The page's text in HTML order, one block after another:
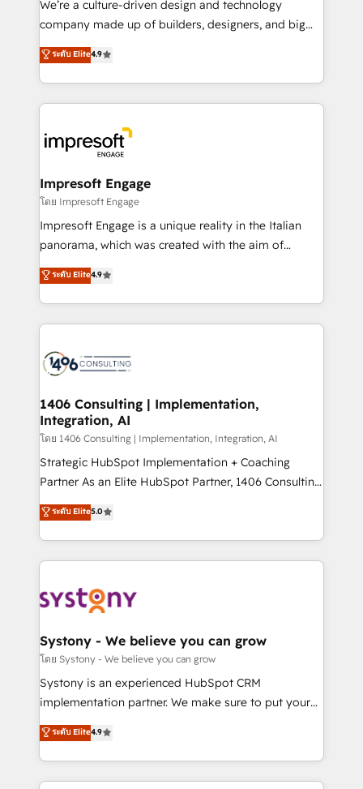
GTMの見える化・自動化まで。全Hub統合運用、デー
2️⃣ AIエージェント組織構築 営業・マーケティング業務
の一部をAIが自律実行する組織への移行を設計・実装。
DX × AI推進のPMO伴走支援 複数部門をまたぐDX×AI変
革を、構想から実装・定着までPMOとして主導。「設
の統合・浸透・変革管理を実行します。 ▸ CMS戦略設
計・導線設計・テンプレート設計をContent Hubで一体
提供。 ▸ 既存CRM・MAからの移行支援：Salesforce・
Marketo・Pardot等からの移行、カスタム設計、履歴
ンツとサイト構造を最適化。 🏆 なぜ100incを選ぶの
か？ ✓ HubSpot Eliteパートナー認定 ✓ HubSpotアワ
ード受賞・HUGリーダー ✓ ISO27001:2022 /
HubSpot大百科 出版 CRM・AI活用に関するご相談、現
状整理の壁打ちなど、構想段階からお気軽にお問い合わ
せください。
We’re a culture-driven design and technology
company made up of builders, designers, and big
thinkers. We blend strategy, design, and
development—always fueled by curiosity—to turn
ideas, opportunities, and challenges into meaningful
experiences. To us, technology is more than just
and—most importantly—simple. That’s why we lean
into bold ideas and shape them into thoughtful
products and strategies that actually make a
difference.
ระดับ Elite4.9
Impresoft Engage
โดย Impresoft Engage
Impresoft Engage is a unique reality in the Italian
panorama, which was created with the aim of
putting Customer Experience at the center by
creating digital environments capable of integrating
people, processes and data. We offer the best
digital solutions on the market, ranging from CRM
marketing automation to online and offline sales
allowing companies to optimize processes and meet
the needs of the customer. We are part of Impresoft
Group, a group of specialized and complementary
companies that divide their offer into 4
Competence Centers: Smart Manufacturing,
The synergies generated by these integrations,
together with the combination of talents, skills,
to accompany companies on their digital
transformation journey.
ระดับ Elite4.9
1406 Consulting | Implementation,
Integration, AI
โดย 1406 Consulting | Implementation, Integration, AI
Strategic HubSpot Implementation + Coaching
Partner As an Elite HubSpot Partner, 1406 Consulting
helps mid-market revenue teams transform how
they sell, market, and serve. We don't just build your
HubSpot—we teach your team to own it, then stay
to help you keep winning. What We Do ⚙️ CRM
Data & Content 📈 Sales & Marketing Alignment +
Agent Creation 🔄 Custom Integrations & Data
Migration Why 1406 We become part of your team.
Your team learns while we build. We fix what others
broke. Built for mid-market reality—practical
constraints. By the Numbers 🏆 Top 1% of all
HubSpot partners 🔄 Top 5% globally in client
ระดับ Elite5.0
Systony - We believe you can grow
โดย Systony - We believe you can grow
Systony is an experienced HubSpot CRM
implementation partner. We make sure to put your
organization's needs and goals first and think along
with your organization. We are only satisfied once
you are too. Why Systony? - 20+ years of
experience with CRM, Marketing, Sales & Service
ระดับ Elite4.9